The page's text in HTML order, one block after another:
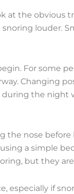
at the obvious
louder.
For some
Changing
the
the nose
a simple
but they
especially if